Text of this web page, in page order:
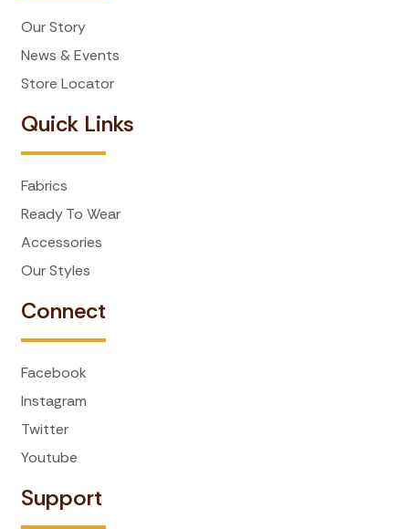
Our Story
News & Events
Store Locator
Quick Links
Fabrics
Ready To Wear
Accessories
Our Styles
Connect
Facebook
Instagram
Twitter
Youtube
Support